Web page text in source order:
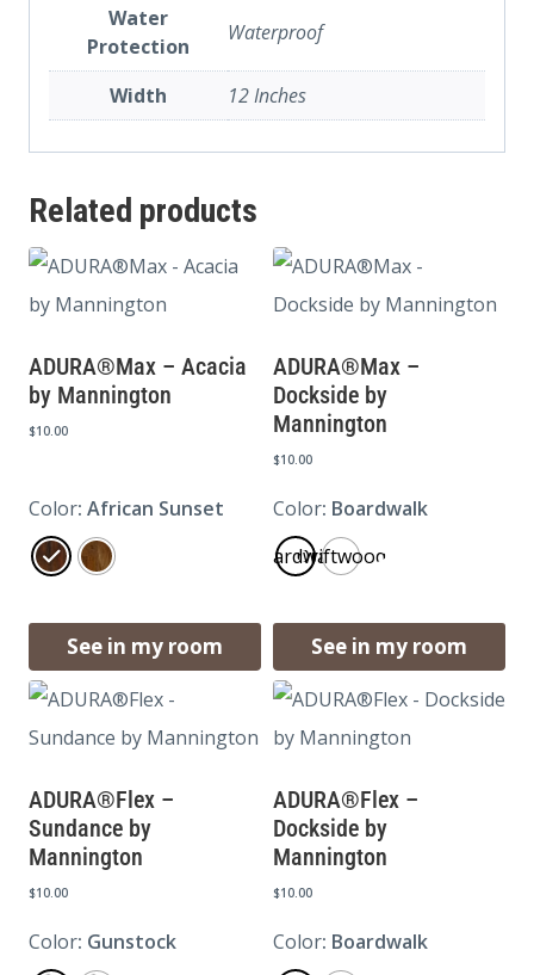
Water
Protection
Waterproof
Width 12 Inches
Related products
ADURA®Max – Acacia
by Mannington
$10.00
Color: African Sunset
See in my room
ADURA®Max –
Dockside by
Mannington
$10.00
Color: Boardwalk
Boardwalk
Driftwood
See in my room
ADURA®Flex –
Sundance by
Mannington
$10.00
Color: Gunstock
ADURA®Flex –
Dockside by
Mannington
$10.00
Color: Boardwalk